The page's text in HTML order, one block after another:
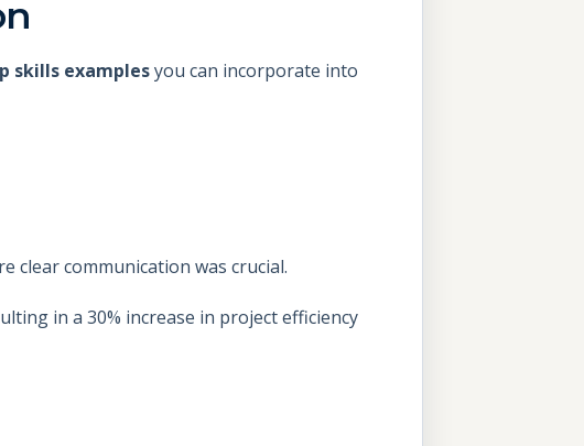
skills examplesyou can incorporate into
clear communication was crucial.
in a 30% increase in project efficiency